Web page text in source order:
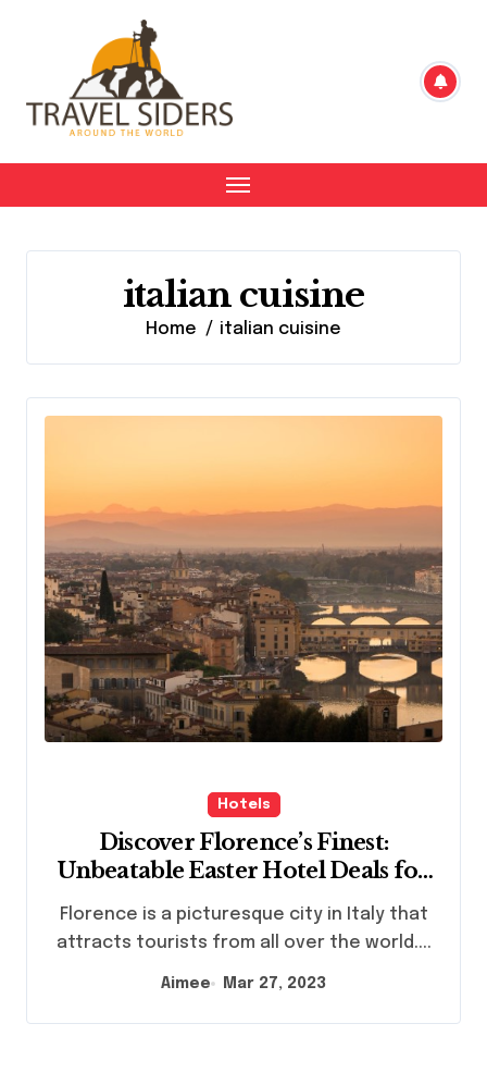
italian cuisine
Home italian cuisine
Hotels
Discover Florence’s Finest:
Unbeatable Easter Hotel Deals for
Florence is a picturesque city in Italy that
attracts tourists from all over the world....
Aimee Mar 27, 2023